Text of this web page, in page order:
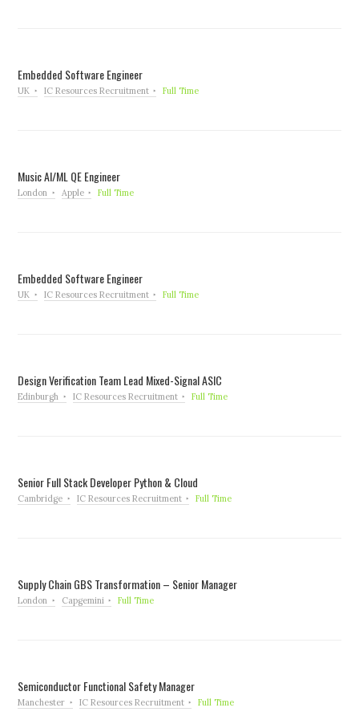
Embedded Software Engineer
UK IC Resources Recruitment Full Time
Music AI/ML QE Engineer
London Apple Full Time
Embedded Software Engineer
UK IC Resources Recruitment Full Time
Design Verification Team Lead Mixed-Signal ASIC
Edinburgh IC Resources Recruitment Full Time
Senior Full Stack Developer Python & Cloud
Cambridge IC Resources Recruitment Full Time
Supply Chain GBS Transformation – Senior Manager
London Capgemini Full Time
Semiconductor Functional Safety Manager
Manchester IC Resources Recruitment Full Time